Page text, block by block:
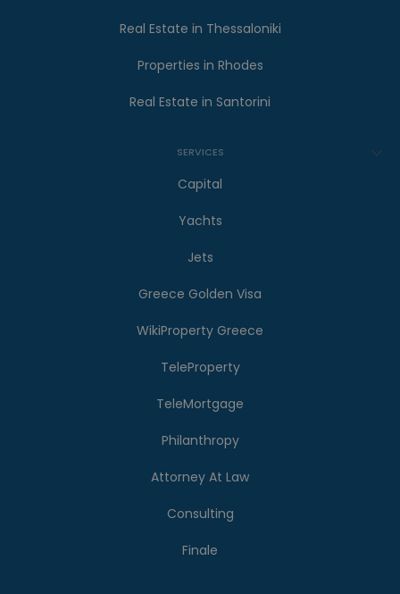
Real Estate in Thessaloniki
Properties in Rhodes
Real Estate in Santorini
SERVICES
Capital
Yachts
Jets
Greece Golden Visa
WikiProperty Greece
TeleProperty
TeleMortgage
Philanthropy
Attorney At Law
Consulting
Finale